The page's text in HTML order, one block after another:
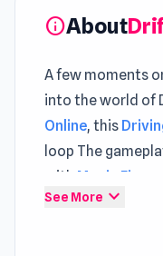
infoAbout
A few moments
into the world of
Online, this
loop The
with Magic
Gearshift One
See More expand_more